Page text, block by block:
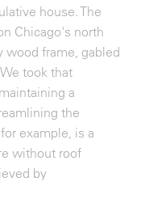
house. The
Chicago's north
wood frame, gabled
took that
a
the
example, is a
without roof
by